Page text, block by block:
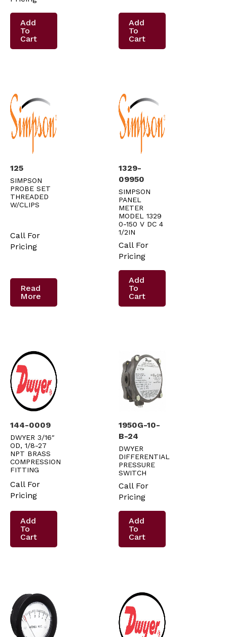
Add
To
Cart
Add
To
Cart
125
SIMPSON
PROBE SET
THREADED
W/CLIPS
Call For
Pricing
Read
More
1329-
09950
SIMPSON
PANEL
METER
MODEL 1329
0-150 V DC 4
1/2IN
Call For
Pricing
Add
To
Cart
144-0009
DWYER 3/16″
OD, 1/8-27
NPT BRASS
COMPRESSION
FITTING
Call For
Pricing
Add
To
Cart
1950G-10-
B-24
DWYER
DIFFERENTIAL
PRESSURE
SWITCH
Call For
Pricing
Add
To
Cart